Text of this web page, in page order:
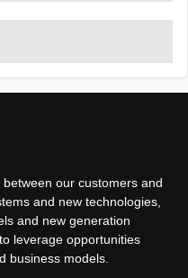
our customers and
and new technologies,
and new generation
leverage opportunities
business models.